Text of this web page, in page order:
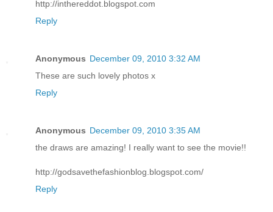
http://inthereddot.blogspot.com
Reply
Anonymous December 09, 2010 3:32 AM
These are such lovely photos x
Reply
Anonymous December 09, 2010 3:35 AM
the draws are amazing! I really want to see the movie!!
http://godsavethefashionblog.blogspot.com/
Reply